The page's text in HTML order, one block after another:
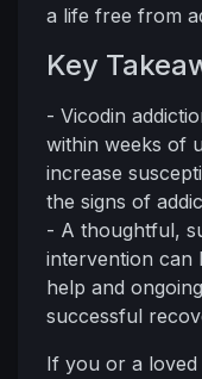
a life free from
Key
- Vicodin
within weeks of
increase
the signs of
- A thoughtful,
intervention can
help and
successful
If you or a loved